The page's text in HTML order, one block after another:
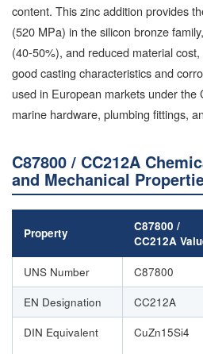
content. This zinc addition provides
(520 MPa) in the silicon bronze
(40-50%), and reduced material
good casting characteristics and
used in European markets under the
marine hardware, plumbing fittings,
C87800 / CC212A
and Mechanical
Property
C87800 /
CC212A
UNS Number C87800
EN Designation
CC212A
DIN Equivalent
CuZn15Si4